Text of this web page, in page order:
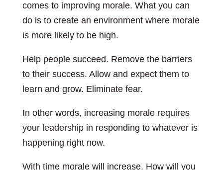
comes to improving morale. What you can
do is to create an environment where morale
is more likely to be high.
Help people succeed. Remove the barriers
to their success. Allow and expect them to
learn and grow. Eliminate fear.
In other words, increasing morale requires
your leadership in responding to whatever is
happening right now.
With time morale will increase. How will you